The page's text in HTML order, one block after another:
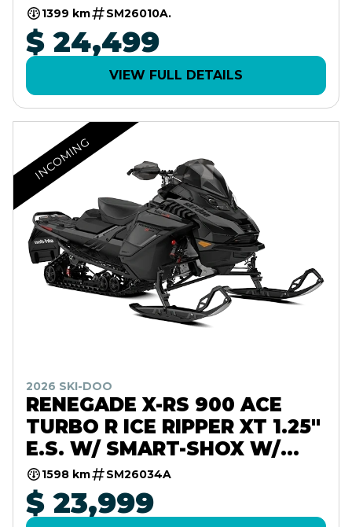
1399 km SM26010A.
$ 24,499
VIEW FULL DETAILS
INCOMING
2026 SKI-DOO
RENEGADE X-RS 900 ACE
TURBO R ICE RIPPER XT 1.25"
E.S. W/ SMART-SHOX W/
10.25" TOUCHSCREEN
1598 km SM26034A
$ 23,999